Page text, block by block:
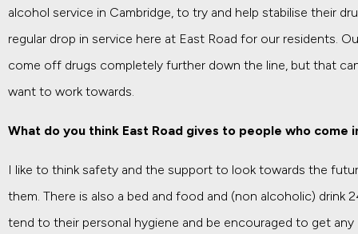
alcohol service in Cambridge, to try and help stabilise their
regular drop in service here at East Road for our residents.
come off drugs completely further down the line, but that
want to work towards.
What do you think East Road gives to people who come
I like to think safety and the support to look towards the
them. There is also a bed and food and (non alcoholic) drink
tend to their personal hygiene and be encouraged to get any